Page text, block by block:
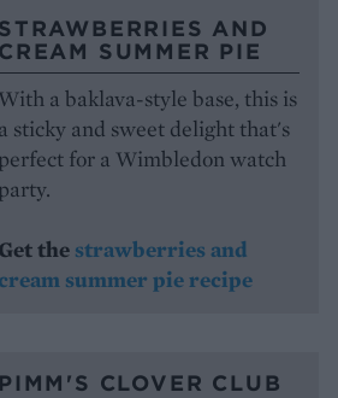
STRAWBERRIES AND
CREAM SUMMER PIE
a baklava-style base, this is
a sticky and sweet delight that's
perfect for a Wimbledon watch
party.
Get the strawberries and
summer pie recipe
PIMM'S CLOVER CLUB